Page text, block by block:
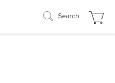
Search